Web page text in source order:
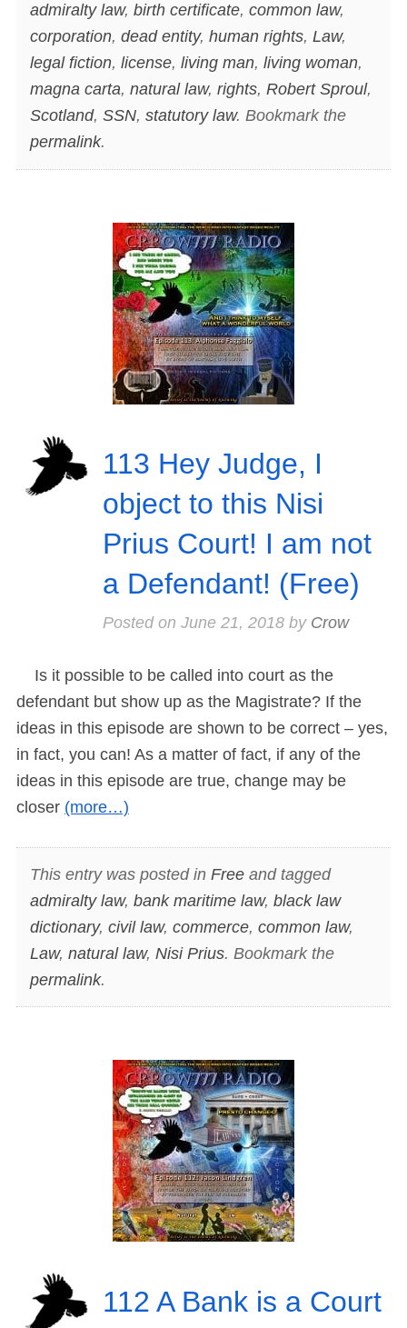
admiralty law, birth certificate, common law,
corporation, dead entity, human rights, Law,
legal fiction, license, living man, living woman,
magna carta, natural law, rights, Robert Sproul,
Scotland, SSN, statutory law. Bookmark the
permalink.
113 Hey Judge, I
object to this Nisi
Prius Court! I am not
a Defendant! (Free)
Posted on June 21, 2018by Crow
Is it possible to be called into court as the
defendant but show up as the Magistrate? If the
ideas in this episode are shown to be correct – yes,
in fact, you can! As a matter of fact, if any of the
ideas in this episode are true, change may be
closer (more…)
This entry was posted in Freeand tagged
admiralty law, bank maritime law, black law
dictionary, civil law, commerce, common law,
Law, natural law, Nisi Prius. Bookmark the
permalink.
112 A Bank is a Court